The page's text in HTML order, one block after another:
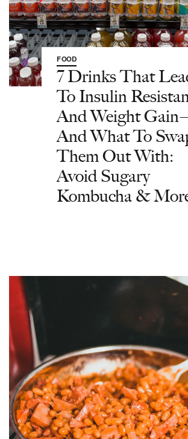
FOOD
7 Drinks That
To Insulin
And Weight
And What To
Them Out With:
Avoid Sugary
Kombucha &